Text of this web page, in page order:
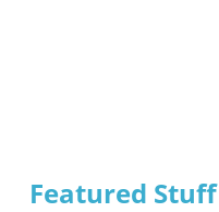
Featured Stuff